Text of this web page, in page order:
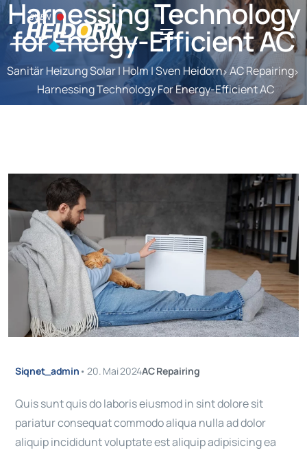
Harnessing Technology
for Energy-Efficient AC
Sanitär Heizung Solar | Holm | Sven Heidorn AC Repairing
Harnessing Technology For Energy-Efficient AC
Siqnet_admin • 20. Mai 2024AC Repairing
Quis sunt quis do laboris eiusmod in sint dolore sit
pariatur consequat commodo aliqua nulla ad dolor
aliquip incididunt voluptate est aliquip adipisicing ea